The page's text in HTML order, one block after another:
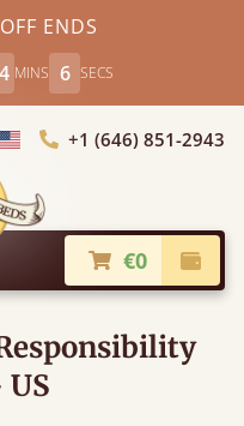
ENDS
MINS 5 SECS
Country
+1 (646) 851-2943
€0
US